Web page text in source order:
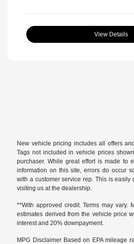
View Details
New vehicle pricing includes all offers
Tags not included in vehicle prices
purchaser. While great effort is made to
information on this site, errors do occur
with a customer service rep. This is
visiting us at the dealership.
**With approved credit. Terms may vary.
estimates derived from the vehicle price
interest and 20% downpayment.
MPG Disclaimer Based on EPA mileage